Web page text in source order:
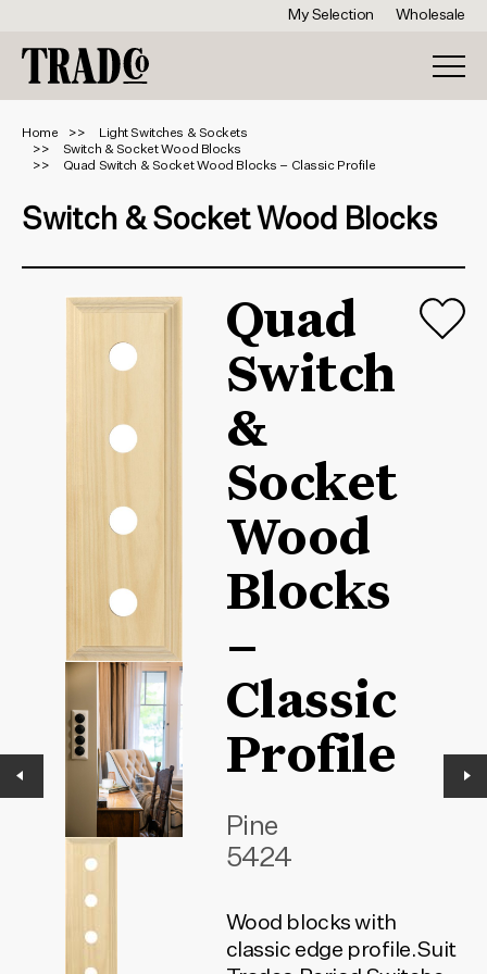
My Selection Wholesale
Home
Light Switches & Sockets
Switch & Socket Wood Blocks
Quad Switch & Socket Wood Blocks – Classic Profile
Switch & Socket Wood Blocks
Quad
Switch
&
Socket
Wood
Blocks
–
Classic
Profile
Pine
5424
Wood blocks with
classic edge profile.Suit